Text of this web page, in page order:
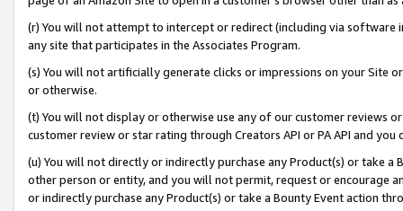
(r) You will not attempt to intercept or redirect (including via software
any site that participates in the Associates Program.
(s) You will not artificially generate clicks or impressions on your Site
or otherwise.
(t) You will not display or otherwise use any of our customer reviews
customer review or star rating through Creators API or PA API and
(u) You will not directly or indirectly purchase any Product(s) or take
other person or entity, and you will not permit, request or encourage
or indirectly purchase any Product(s) or take a Bounty Event action